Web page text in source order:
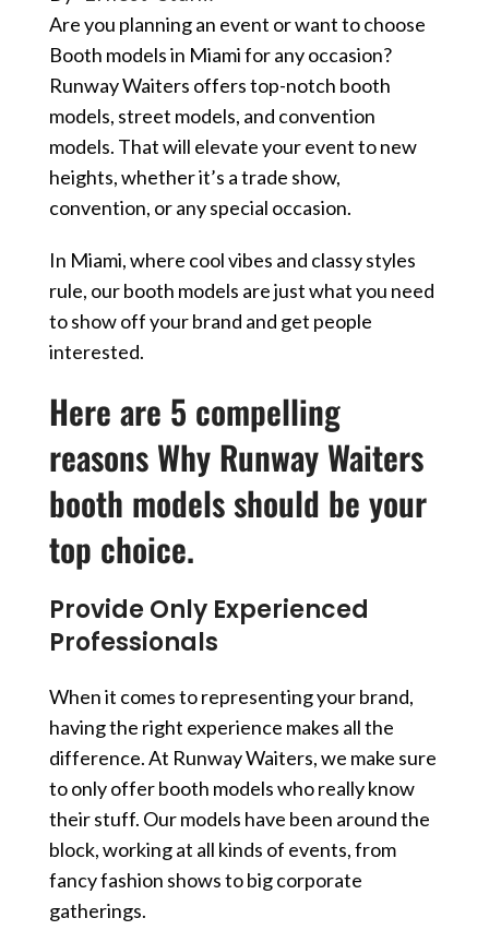
Are you planning an event or want to choose
Booth models in Miami for any occasion?
Runway Waiters offers top-notch booth
models, street models, and convention
models. That will elevate your event to new
heights, whether it’s a trade show,
convention, or any special occasion.
In Miami, where cool vibes and classy styles
rule, our booth models are just what you need
to show off your brand and get people
interested.
Here are 5 compelling
reasons Why Runway Waiters
booth models should be your
top choice.
Provide Only Experienced
Professionals
When it comes to representing your brand,
having the right experience makes all the
difference. At Runway Waiters, we make sure
to only offer booth models who really know
their stuff. Our models have been around the
block, working at all kinds of events, from
fancy fashion shows to big corporate
gatherings.